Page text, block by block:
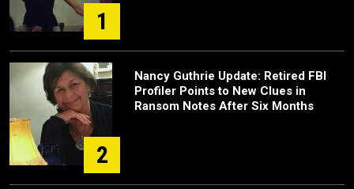
1
2
Nancy Guthrie Update: Retired FBI
Profiler Points to New Clues in
Ransom Notes After Six Months